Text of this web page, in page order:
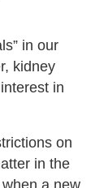
in our
kidney
in
on
in the
a new